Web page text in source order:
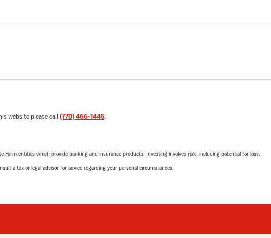
website please call (770) 466-1445.
Farm entities which provide banking and insurance products. Investing involves risk, including potential for loss.
a tax or legal advisor for advice regarding your personal circumstances.